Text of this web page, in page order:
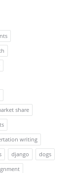
share
writing
django
dogs